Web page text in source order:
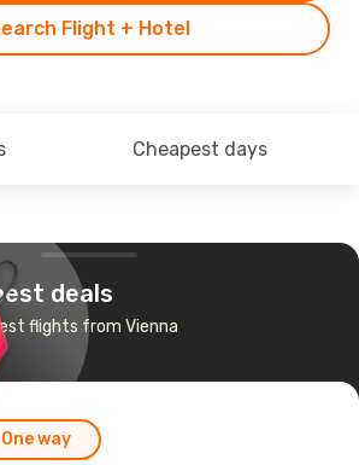
Flight + Hotel
Cheapest days
deals
flights from Vienna
One way